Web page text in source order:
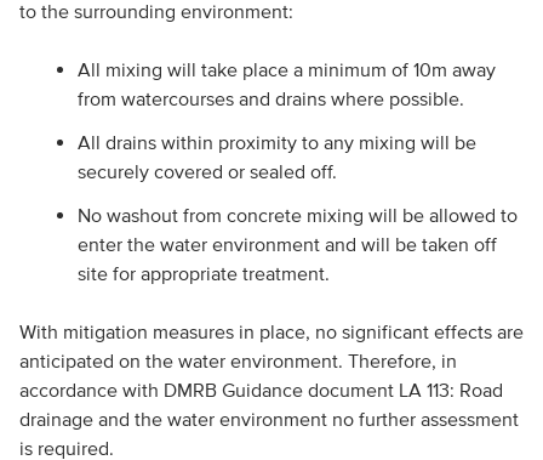
to the surrounding environment:
All mixing will take place a minimum of 10m away
from watercourses and drains where possible.
All drains within proximity to any mixing will be
securely covered or sealed off.
No washout from concrete mixing will be allowed to
enter the water environment and will be taken off
site for appropriate treatment.
With mitigation measures in place, no significant effects are
anticipated on the water environment. Therefore, in
accordance with DMRB Guidance document LA 113: Road
drainage and the water environment no further assessment
is required.